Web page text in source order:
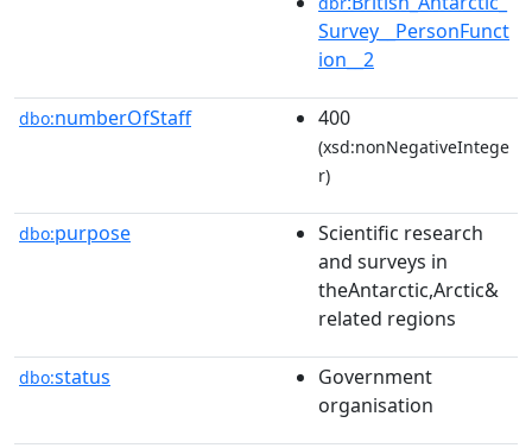
Survey__PersonFunct
ion__2
dbo:numberOfStaff 400
(xsd:nonNegativeIntege
r)
dbo:purpose
Scientific research
and surveys in
theAntarctic,Arctic&
related regions
dbo:status
Government
organisation